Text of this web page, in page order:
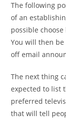
The following
of an
possible
You will then
off email
The next thing
expected to list
preferred
that will tell